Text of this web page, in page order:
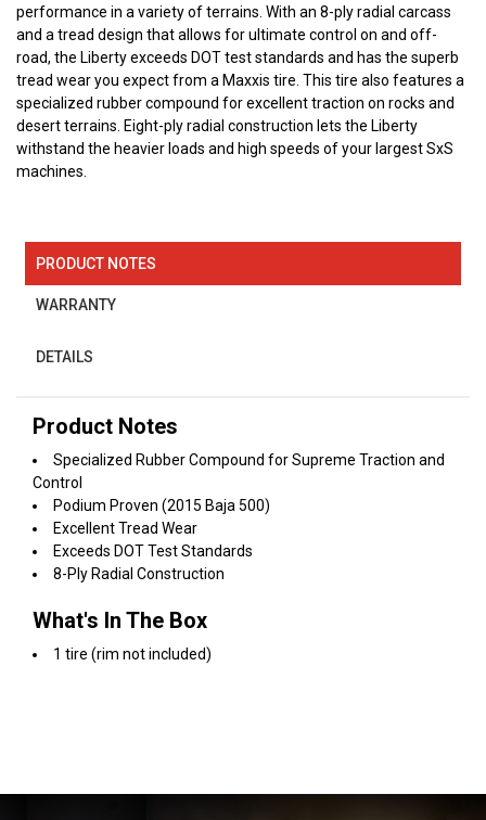
performance in a variety of terrains. With an 8-ply radial carcass
and a tread design that allows for ultimate control on and off-
road, the Liberty exceeds DOT test standards and has the superb
tread wear you expect from a Maxxis tire. This tire also features a
specialized rubber compound for excellent traction on rocks and
desert terrains. Eight-ply radial construction lets the Liberty
withstand the heavier loads and high speeds of your largest SxS
machines.
PRODUCT NOTES
WARRANTY
DETAILS
Product Notes
Specialized Rubber Compound for Supreme Traction and
Control
Podium Proven (2015 Baja 500)
Excellent Tread Wear
Exceeds DOT Test Standards
8-Ply Radial Construction
What's In The Box
1 tire (rim not included)